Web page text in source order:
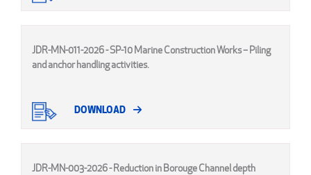
JDR-MN-011-2026 - SP-10 Marine Construction Works – Piling
and anchor handling activities.
DOWNLOAD
JDR-MN-003-2026 - Reduction in Borouge Channel depth